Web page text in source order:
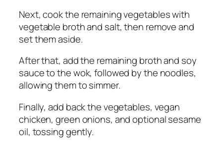
Next, cook the remaining vegetables with
vegetable broth and salt, then remove and
set them aside.
After that, add the remaining broth and soy
sauce to the wok, followed by the noodles,
allowing them to simmer.
Finally, add back the vegetables, vegan
chicken, green onions, and optional sesame
oil, tossing gently.